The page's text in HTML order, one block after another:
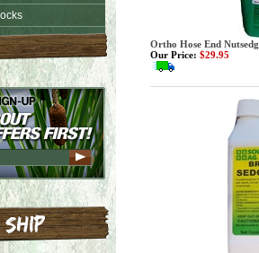
Ortho Hose End
Our Price: $29.95